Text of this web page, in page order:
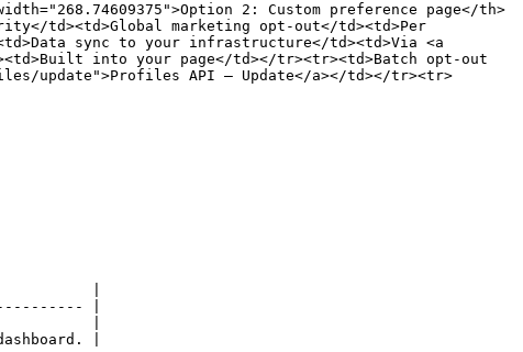
2: Custom preference page</th>
td><td>Global marketing opt-out</td><td>Per
sync to your infrastructure</td><td>Via <a
into your page</td></tr><tr><td>Batch opt-out
update">Profiles API – Update</a></td></tr><tr>
|
|
|
|